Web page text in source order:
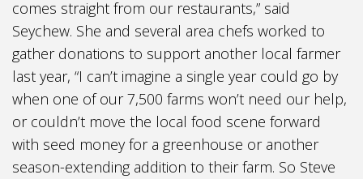
comes straight from our restaurants,” said
Seychew. She and several area chefs worked to
gather donations to support another local farmer
last year, “I can’t imagine a single year could go by
when one of our 7,500 farms won’t need our help,
or couldn’t move the local food scene forward
with seed money for a greenhouse or another
season-extending addition to their farm. So Steve